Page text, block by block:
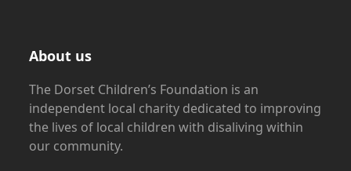
About us
The Dorset Children’s Foundation is an
independent local charity dedicated to improving
the lives of local children with disaliving within
our community.